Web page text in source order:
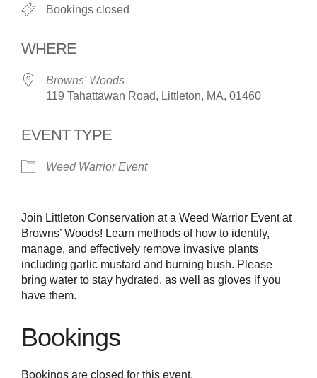
Bookings closed
WHERE
Browns' Woods
119 Tahattawan Road, Littleton, MA, 01460
EVENT TYPE
Weed Warrior Event
Join Littleton Conservation at a Weed Warrior Event at
Browns’ Woods! Learn methods of how to identify,
manage, and effectively remove invasive plants
including garlic mustard and burning bush. Please
bring water to stay hydrated, as well as gloves if you
have them.
Bookings
Bookings are closed for this event.